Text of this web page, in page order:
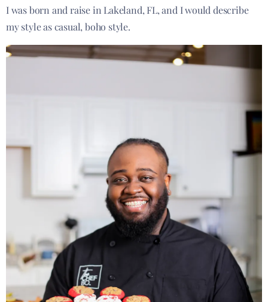
I was born and raise in Lakeland, FL, and I would describe
my style as casual, boho style.